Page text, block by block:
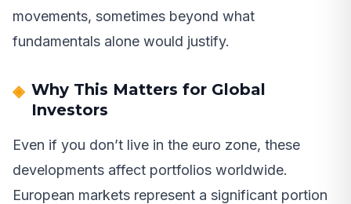
movements, sometimes beyond what
fundamentals alone would justify.
Why This Matters for Global
Investors
Even if you don’t live in the euro zone, these
developments affect portfolios worldwide.
European markets represent a significant portion